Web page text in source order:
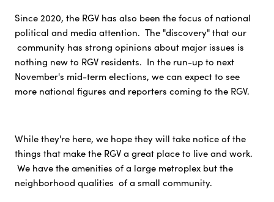
Since 2020, the RGV has also been the focus of national
political and media attention. The "discovery" that our
community has strong opinions about major issues is
nothing new to RGV residents. In the run-up to next
November's mid-term elections, we can expect to see
more national figures and reporters coming to the RGV.
While they're here, we hope they will take notice of the
things that make the RGV a great place to live and work.
We have the amenities of a large metroplex but the
neighborhood qualities of a small community.